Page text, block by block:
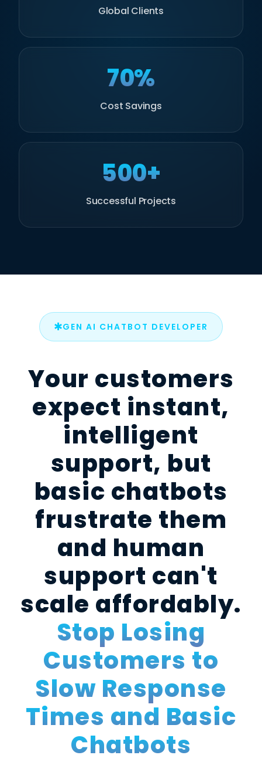
Global Clients
70%
Cost Savings
500+
Successful Projects
✱GEN AI CHATBOT DEVELOPER
Your customers
expect instant,
intelligent
support, but
basic chatbots
frustrate them
and human
support can't
scale affordably.
Stop Losing
Customers to
Slow Response
Times and Basic
Chatbots